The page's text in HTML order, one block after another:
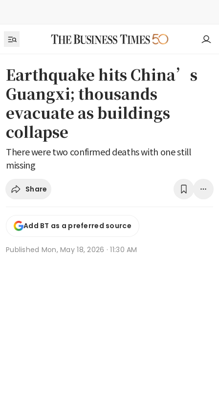
Earthquake hits China’s
Guangxi; thousands
evacuate as buildings
collapse
There were two confirmed deaths with one still
missing
Share
Add BT as a preferred source
Published Mon, May 18, 2026 · 11:30 AM